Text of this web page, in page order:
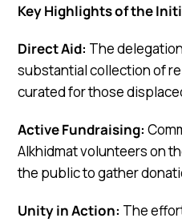
Key Highlights of the
Direct Aid: The
substantial collection of
curated for those
Active Fundraising:
Alkhidmat volunteers on
the public to gather
Unity in Action: The